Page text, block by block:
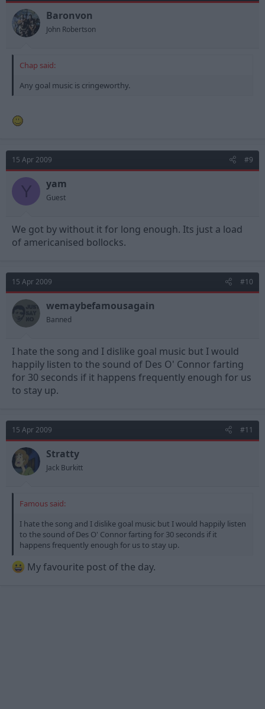
Baronvon
John Robertson
Chap said:
Any goal music is cringeworthy.
15 Apr 2009 #9
Y yam
Guest
We got by without it for long enough. Its just a load
of americanised bollocks.
15 Apr 2009 #10
wemaybefamousagain
Banned
I hate the song and I dislike goal music but I would
happily listen to the sound of Des O' Connor farting
for 30 seconds if it happens frequently enough for us
to stay up.
15 Apr 2009 #11
Stratty
Jack Burkitt
Famous said:
I hate the song and I dislike goal music but I would happily listen
to the sound of Des O' Connor farting for 30 seconds if it
happens frequently enough for us to stay up.
My favourite post of the day.